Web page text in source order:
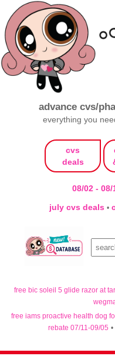
advance cvs/
everything you
cvs
deals
08/02 -
july cvs deals •
free bic soleil 5 glide razor at
free iams proactive health dog
rebate 07/11-09/05 •